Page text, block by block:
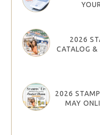
2026
CATALOG &
2026
MAY